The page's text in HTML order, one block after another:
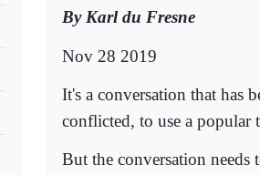
By Karl du Fresne
Nov 28 2019
It's a conversation that has
conflicted, to use a
But the conversation